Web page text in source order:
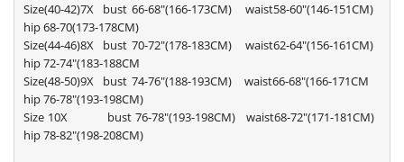
Size(40-42)7X bust 66-68"(166-173CM) waist58-60"(146-151CM)
hip 68-70(173-178CM)
Size(44-46)8X bust 70-72"(178-183CM) waist62-64"(156-161CM)
hip 72-74"(183-188CM
Size(48-50)9X bust 74-76"(188-193CM) waist66-68"(166-171CM
hip 76-78"(193-198CM)
Size 10X bust 76-78"(193-198CM) waist68-72"(171-181CM)
hip 78-82"(198-208CM)